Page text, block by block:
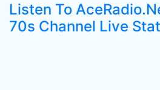
Listen To
70s Channel Live